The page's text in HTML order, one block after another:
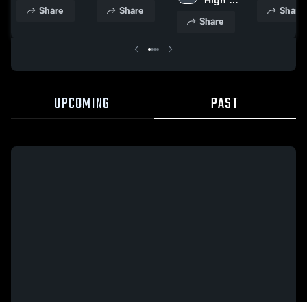
Share Share
Share
Share
UPCOMING PAST